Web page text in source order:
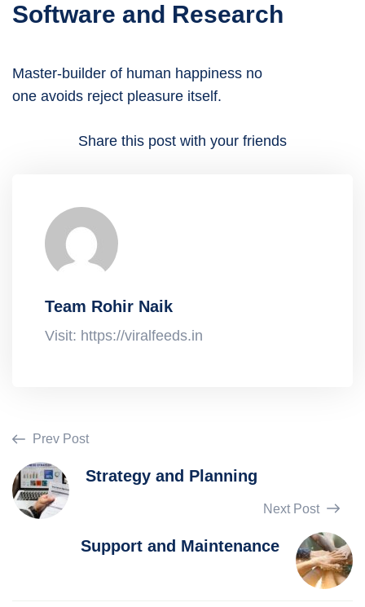
Software and Research
Master-builder of human happiness no
one avoids reject pleasure itself.
Share this post with your friends
Team Rohir Naik
Visit: https://viralfeeds.in
Prev Post
Strategy and Planning
Next Post
Support and Maintenance